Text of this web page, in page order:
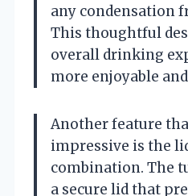
any condensation
This thoughtful
overall drinking
more enjoyable
Another feature
impressive is the
combination. The
a secure lid that